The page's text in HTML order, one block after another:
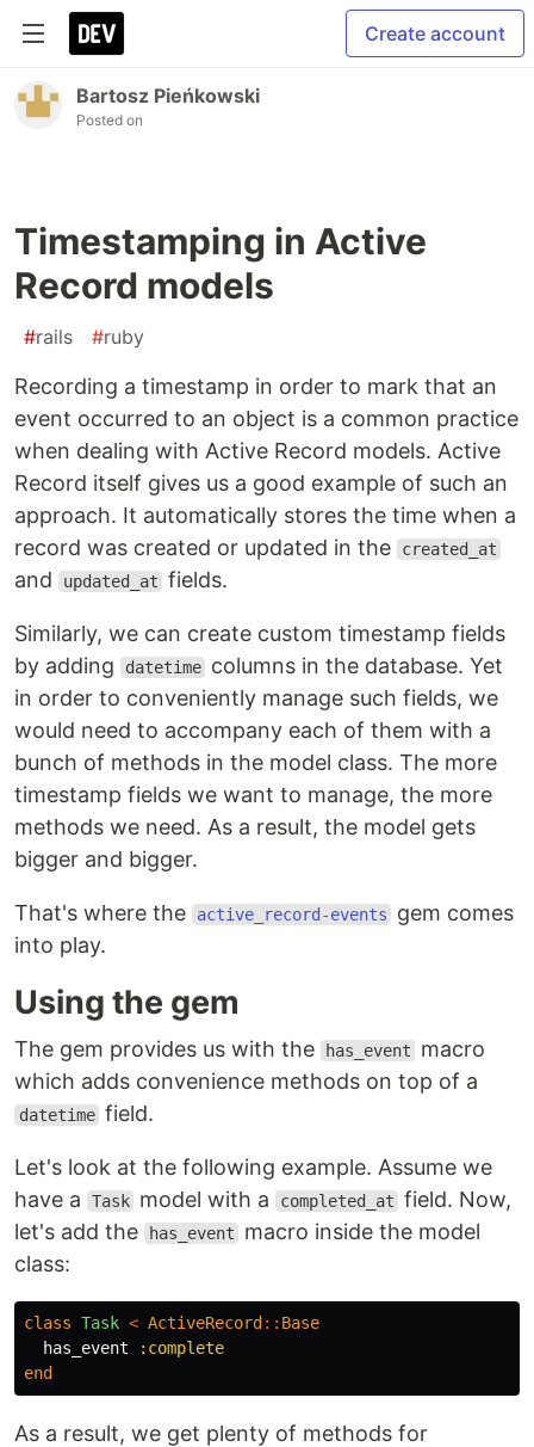
Create account
Bartosz Pieńkowski
Posted on
Timestamping in Active
Record models
#rails #ruby
Recording a timestamp in order to mark that an
event occurred to an object is a common practice
when dealing with Active Record models. Active
Record itself gives us a good example of such an
approach. It automatically stores the time when a
record was created or updated in the
created_at
and updated_at fields.
Similarly, we can create custom timestamp fields
by adding
datetime columns in the database. Yet
in order to conveniently manage such fields, we
would need to accompany each of them with a
bunch of methods in the model class. The more
timestamp fields we want to manage, the more
methods we need. As a result, the model gets
bigger and bigger.
That's where the active_record-events
gem comes
into play.
Using the gem
The gem provides us with the has_event
macro
which adds convenience methods on top of a
datetime field.
Let's look at the following example. Assume we
have a
Task model with a completed_at field. Now,
let's add the
has_event
macro inside the model
class:
class Task < ActiveRecord :: Base
has_event
:complete
end
As a result, we get plenty of methods for